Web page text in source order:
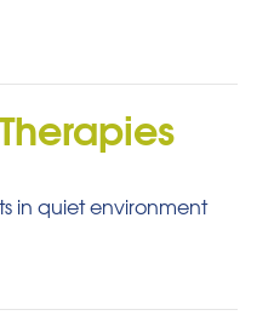
in quiet environment